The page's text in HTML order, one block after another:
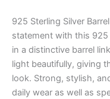
925 Sterling Silver
statement with this 925
in a distinctive barrel
light beautifully, giving
look. Strong, stylish,
daily wear as well as